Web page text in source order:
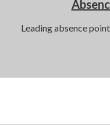
Leading absence